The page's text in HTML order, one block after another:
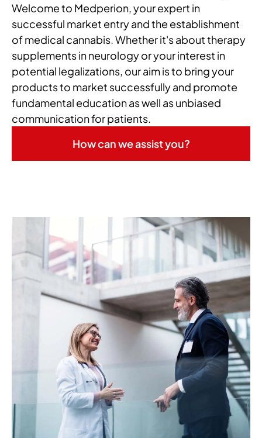
Welcome to Medperion, your expert in
successful market entry and the establishment
of medical cannabis. Whether it's about therapy
supplements in neurology or your interest in
potential legalizations, our aim is to bring your
products to market successfully and promote
fundamental education as well as unbiased
communication for patients.
How can we assist you?